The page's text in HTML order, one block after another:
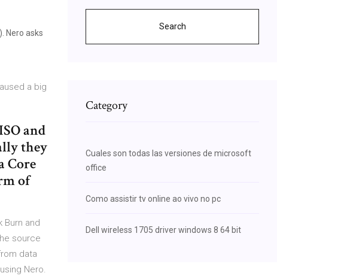
Nero asks
a big
and
they
Core
of
Burn and
source
data
Nero.
Search
Category
Cuales son todas las versiones de microsoft
office
Como assistir tv online ao vivo no pc
Dell wireless 1705 driver windows 8 64 bit